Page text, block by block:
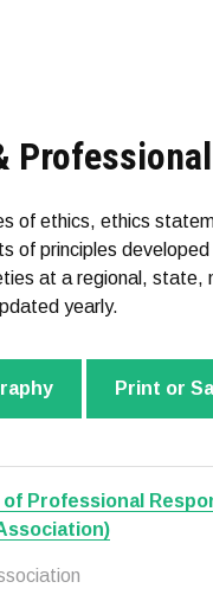
of ethics, ethics
of principles
at a regional, state,
yearly.
Print or
Professional